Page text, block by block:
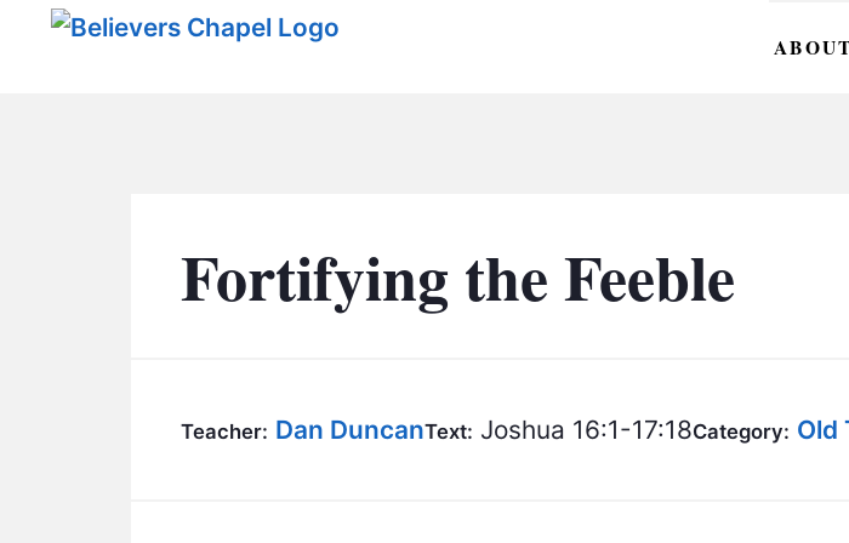
ABOUT
Fortifying the Feeble
Teacher: Dan DuncanText: Joshua 16:1-17:18Category: Old